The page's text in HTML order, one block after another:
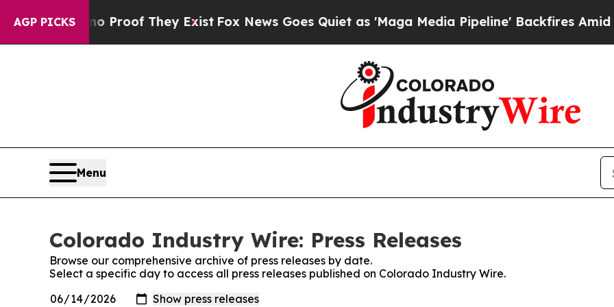
AGP PICKS
no Proof They Exist Fox News Goes Quiet as 'Maga Media Pipeline' Backfires Amid
Menu
Colorado Industry Wire: Press Releases
Browse our comprehensive archive of press releases by date.
Select a specific day to access all press releases published on Colorado Industry Wire.